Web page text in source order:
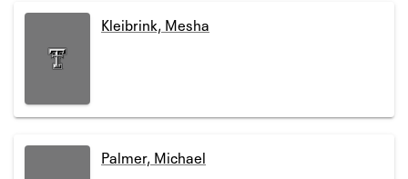
Kleibrink, Mesha
Palmer, Michael